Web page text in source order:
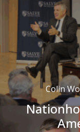
Colin